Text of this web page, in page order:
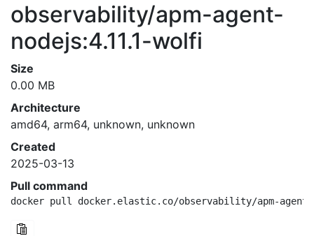
observability/apm-agent-
nodejs:4.11.1-wolfi
Size
0.00 MB
Architecture
amd64, arm64, unknown, unknown
Created
2025-03-13
Pull command
docker pull docker.elastic.co/observability/apm-